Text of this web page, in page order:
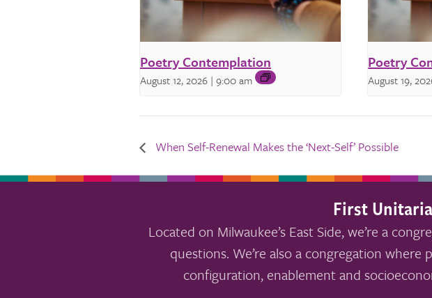
Poetry Contemplation
August 12, 2026 | 9:00 am
Poetry
August 19,
When Self-Renewal Makes the ‘Next-Self’ Possible
First
Located on Milwaukee’s East Side, we’re a
questions. We’re also a congregation
configuration, enablement and